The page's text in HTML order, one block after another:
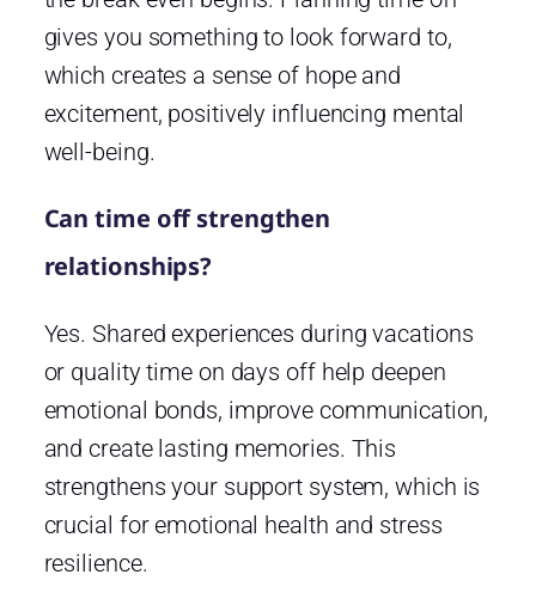
gives you something to look forward to,
which creates a sense of hope and
excitement, positively influencing mental
well-being.
Can time off strengthen
relationships?
Yes. Shared experiences during vacations
or quality time on days off help deepen
emotional bonds, improve communication,
and create lasting memories. This
strengthens your support system, which is
crucial for emotional health and stress
resilience.